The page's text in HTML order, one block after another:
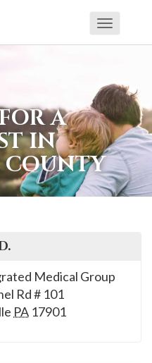
Toggle
A
IN
Medical Group
Rd # 101
PA 17901